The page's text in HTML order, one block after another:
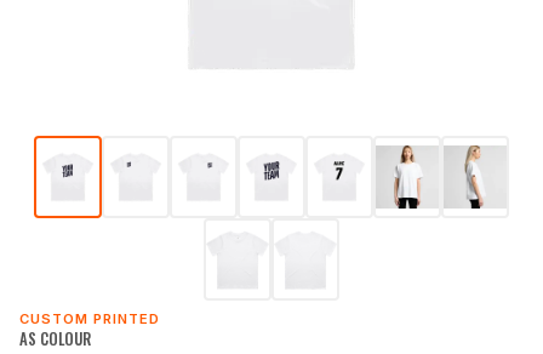
CUSTOM PRINTED
AS COLOUR